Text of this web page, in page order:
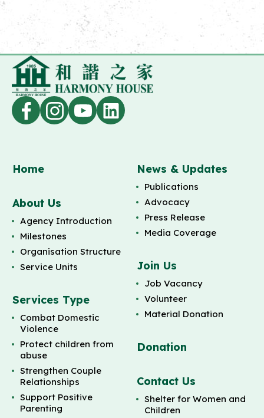
Home
About Us
Agency Introduction
Milestones
Organisation Structure
Service Units
Services Type
Combat Domestic
Violence
Protect children from
abuse
Strengthen Couple
Relationships
Support Positive
Parenting
News & Updates
Publications
Advocacy
Press Release
Media Coverage
Join Us
Job Vacancy
Volunteer
Material Donation
Donation
Contact Us
Shelter for Women and
Children